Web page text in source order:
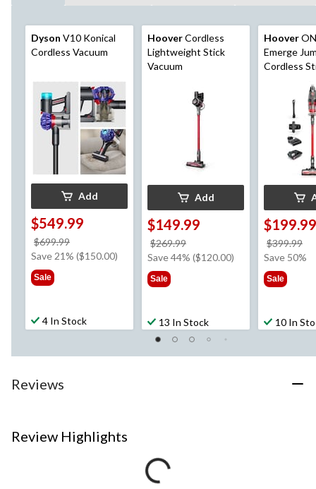
Dyson V10 Konical
Cordless Vacuum
Add
$549.99
$699.99
was
Save 21% ($150.00)
Sale
4 In Stock
HooverCordless
Lightweight Stick
Vacuum
Add
$149.99
$269.99
was
Save 44% ($120.00)
Sale
13 In Stock
Hoover
Emerge
Cordless
$199.99
$399.99
Save 50%
Sale
10 In
Reviews
Review Highlights